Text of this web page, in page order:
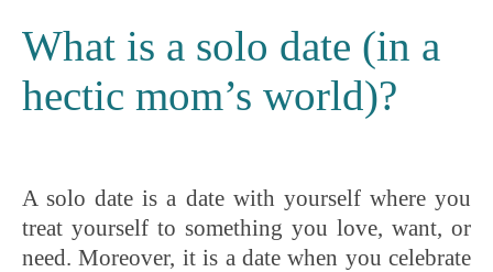
What is a solo date (in a
hectic mom’s world)?
A solo date is a date with yourself where you
treat yourself to something you love, want, or
need. Moreover, it is a date when you celebrate